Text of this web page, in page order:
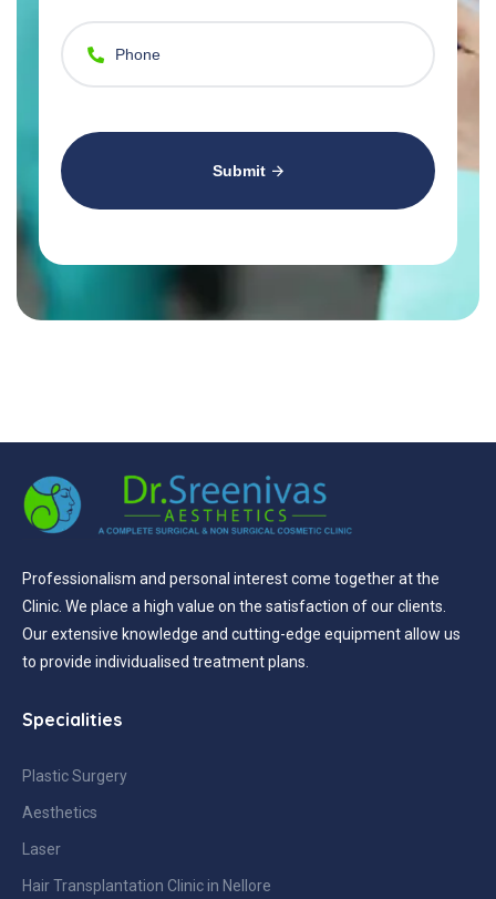
Submit
Professionalism and personal interest come together at the
Clinic. We place a high value on the satisfaction of our clients.
Our extensive knowledge and cutting-edge equipment allow us
to provide individualised treatment plans.
Specialities
Plastic Surgery
Aesthetics
Laser
Hair Transplantation Clinic in Nellore